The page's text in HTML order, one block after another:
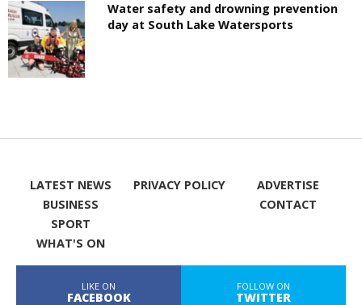
Water safety and drowning prevention
day at South Lake Watersports
LATEST NEWS
BUSINESS
SPORT
WHAT'S ON
PRIVACY POLICY
ADVERTISE
CONTACT
LIKE ON
FACEBOOK
FOLLOW ON
TWITTER